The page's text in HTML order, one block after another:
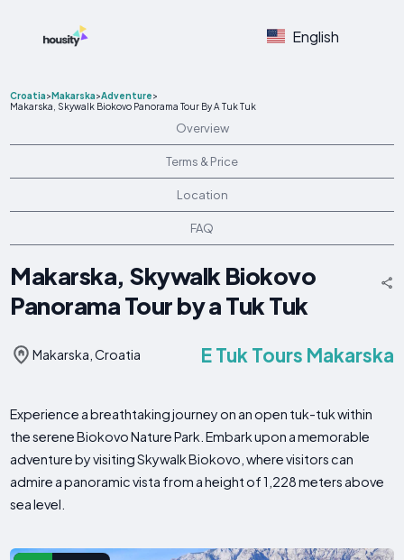
English
Croatia>Makarska>Adventure>
Makarska, Skywalk Biokovo Panorama Tour By A Tuk Tuk
Overview
Terms & Price
Location
FAQ
Makarska, Skywalk Biokovo
Panorama Tour by a Tuk Tuk
Makarska, Croatia E Tuk Tours Makarska
Experience a breathtaking journey on an open tuk-tuk within
the serene Biokovo Nature Park. Embark upon a memorable
adventure by visiting Skywalk Biokovo, where visitors can
admire a panoramic vista from a height of 1,228 meters above
sea level.